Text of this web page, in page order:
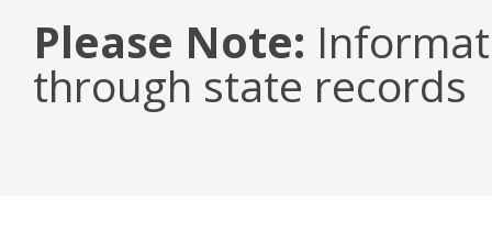
Please Note:
through state records